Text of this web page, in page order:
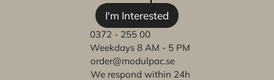
I'm Interested
0372 - 255 00
Weekdays 8 AM - 5 PM
order@modulpac.se
We respond within 24h